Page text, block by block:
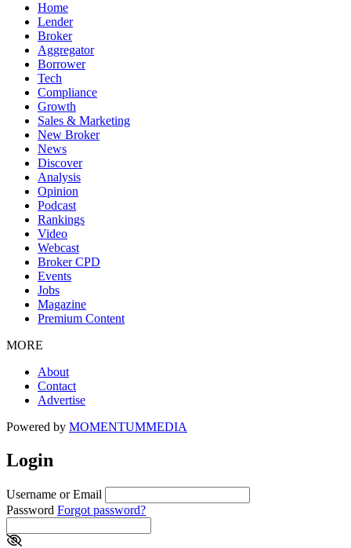
Home
Lender
Broker
Aggregator
Borrower
Tech
Compliance
Growth
Sales & Marketing
New Broker
News
Discover
Analysis
Opinion
Podcast
Rankings
Video
Webcast
Broker CPD
Events
Jobs
Magazine
Premium Content
MORE
About
Contact
Advertise
Powered by MOMENTUMMEDIA
Login
Username or Email
Password Forgot password?